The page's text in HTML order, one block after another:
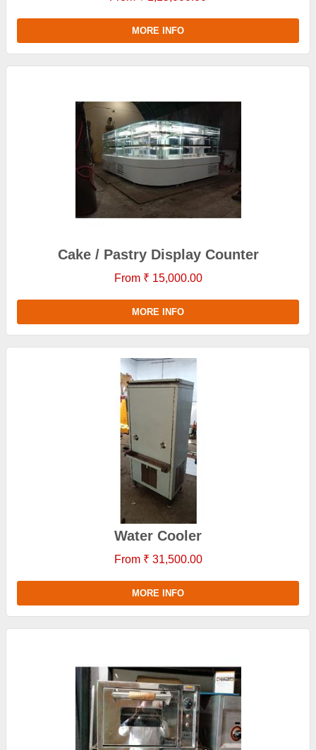
MORE INFO
Cake / Pastry Display Counter
From ₹ 15,000.00
MORE INFO
Water Cooler
From ₹ 31,500.00
MORE INFO